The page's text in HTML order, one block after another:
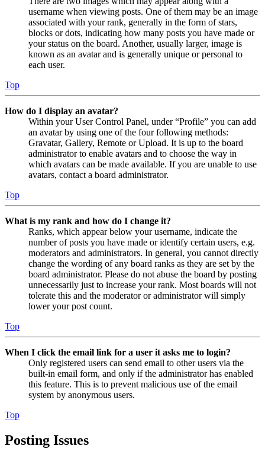
username when viewing posts. One of them may be an image
associated with your rank, generally in the form of stars,
blocks or dots, indicating how many posts you have made or
your status on the board. Another, usually larger, image is
known as an avatar and is generally unique or personal to
each user.
Top
How do I display an avatar?
Within your User Control Panel, under “Profile” you can add
an avatar by using one of the four following methods:
Gravatar, Gallery, Remote or Upload. It is up to the board
administrator to enable avatars and to choose the way in
which avatars can be made available. If you are unable to use
avatars, contact a board administrator.
Top
What is my rank and how do I change it?
Ranks, which appear below your username, indicate the
number of posts you have made or identify certain users, e.g.
moderators and administrators. In general, you cannot directly
change the wording of any board ranks as they are set by the
board administrator. Please do not abuse the board by posting
unnecessarily just to increase your rank. Most boards will not
tolerate this and the moderator or administrator will simply
lower your post count.
Top
When I click the email link for a user it asks me to login?
Only registered users can send email to other users via the
built-in email form, and only if the administrator has enabled
this feature. This is to prevent malicious use of the email
system by anonymous users.
Top
Posting Issues